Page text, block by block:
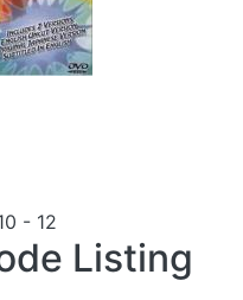
- 12
Listing